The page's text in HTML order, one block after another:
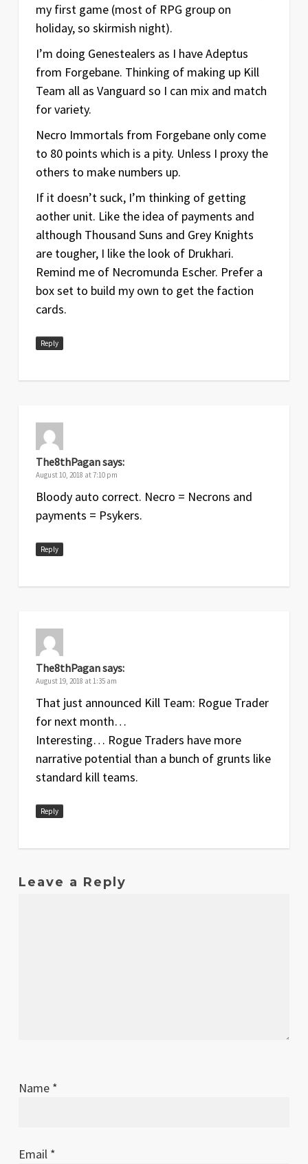
my first game (most of RPG group on
holiday, so skirmish night).
I’m doing Genestealers as I have Adeptus
from Forgebane. Thinking of making up Kill
Team all as Vanguard so I can mix and match
for variety.
Necro Immortals from Forgebane only come
to 80 points which is a pity. Unless I proxy the
others to make numbers up.
If it doesn’t suck, I’m thinking of getting
aother unit. Like the idea of payments and
although Thousand Suns and Grey Knights
are tougher, I like the look of Drukhari.
Remind me of Necromunda Escher. Prefer a
box set to build my own to get the faction
cards.
Reply
The8thPagansays:
August 10, 2018 at 7:10 pm
Bloody auto correct. Necro = Necrons and
payments = Psykers.
Reply
The8thPagansays:
August 19, 2018 at 1:35 am
That just announced Kill Team: Rogue Trader
for next month…
Interesting… Rogue Traders have more
narrative potential than a bunch of grunts like
standard kill teams.
Reply
Leave a Reply
Name *
Email *